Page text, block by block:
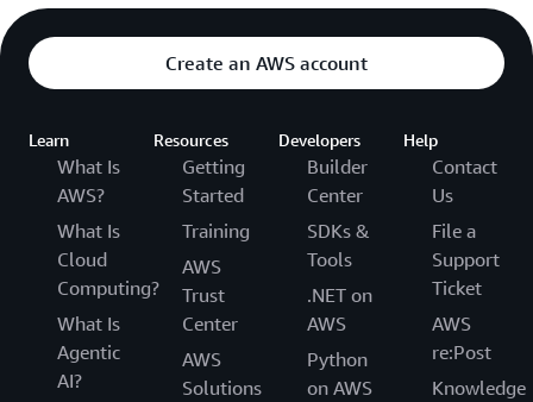
Create an AWS account
Learn
What Is
AWS?
What Is
Cloud
Computing?
What Is
Agentic
AI?
Resources
Getting
Started
Training
AWS
Trust
Center
AWS
Solutions
Developers
Builder
Center
SDKs &
Tools
.NET on
AWS
Python
on AWS
Help
Contact
Us
File a
Support
Ticket
AWS
re:Post
Knowledge